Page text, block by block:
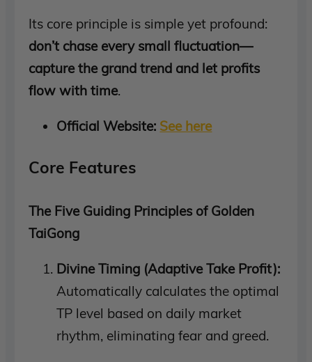
Its core principle is simple yet profound:
don’t chase every small fluctuation—
capture the grand trend and let profits
flow with time.
Official Website: See here
Core Features
The Five Guiding Principles of Golden
TaiGong
Divine Timing (Adaptive Take Profit):
Automatically calculates the optimal
TP level based on daily market
rhythm, eliminating fear and greed.